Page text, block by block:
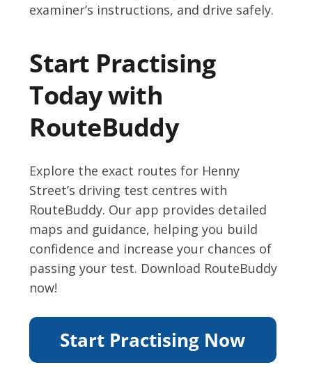
examiner’s instructions, and drive safely.
Start Practising
Today with
RouteBuddy
Explore the exact routes for Henny
Street’s driving test centres with
RouteBuddy. Our app provides detailed
maps and guidance, helping you build
confidence and increase your chances of
passing your test. Download RouteBuddy
now!